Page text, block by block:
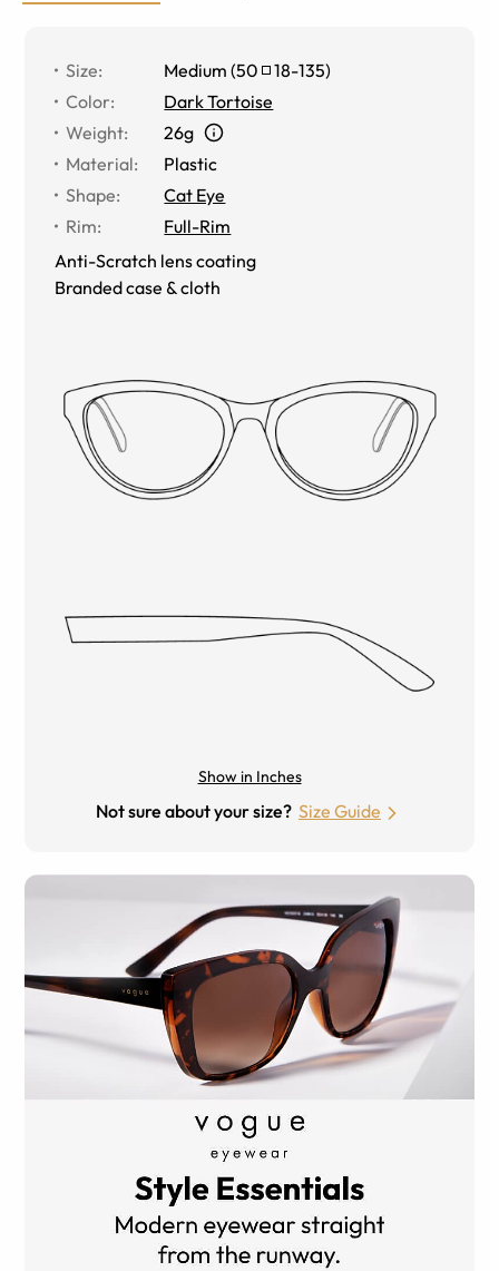
Size: Medium (50 18-135)
Color:
Dark Tortoise
Weight:
26g
Material:
Plastic
Shape:
Cat Eye
Rim:
Full-Rim
Anti-Scratch lens coating
Branded case & cloth
Show in Inches
Not sure about your size? Size Guide